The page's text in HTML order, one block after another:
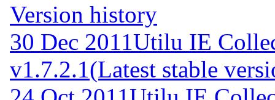
Version history
30 Dec 2011Utilu IE
v1.7.2.1(Latest stable